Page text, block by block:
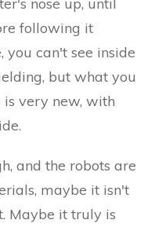
following it
you can't see inside
but what you
is very new, with
and the robots are
maybe it isn't
Maybe it truly is